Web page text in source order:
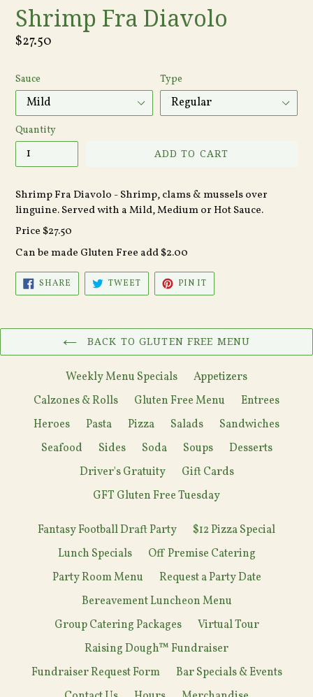
Shrimp Fra Diavolo
Regular
$27.50
Sauce Type
Quantity
ADD TO CART
Shrimp Fra Diavolo - Shrimp, clams & mussels over
linguine. Served with a Mild, Medium or Hot Sauce.
Price $27.50
Can be made Gluten Free add $2.00
SHARE SHARE
FACEBOOK
TWEETTWEET
TWITTER
PIN IT
PINTEREST
BACK TO GLUTEN FREE MENU
Weekly Menu Specials
Appetizers
Calzones & Rolls
Gluten Free Menu
Entrees
Heroes
Pasta Pizza Salads
Sandwiches
Seafood
Sides Soda Soups
Desserts
Driver's Gratuity
Gift Cards
GFT Gluten Free Tuesday
Fantasy Football Draft Party
$12 Pizza Special
Lunch Specials
Off Premise Catering
Party Room Menu
Request a Party Date
Bereavement Luncheon Menu
Group Catering Packages
Virtual Tour
Raising Dough™ Fundraiser
Fundraiser Request Form
Bar Specials & Events